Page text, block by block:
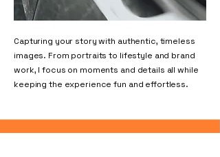
Capturing your story with authentic, timeless
images. From portraits to lifestyle and brand
work, I focus on moments and details all while
keeping the experience fun and effortless.